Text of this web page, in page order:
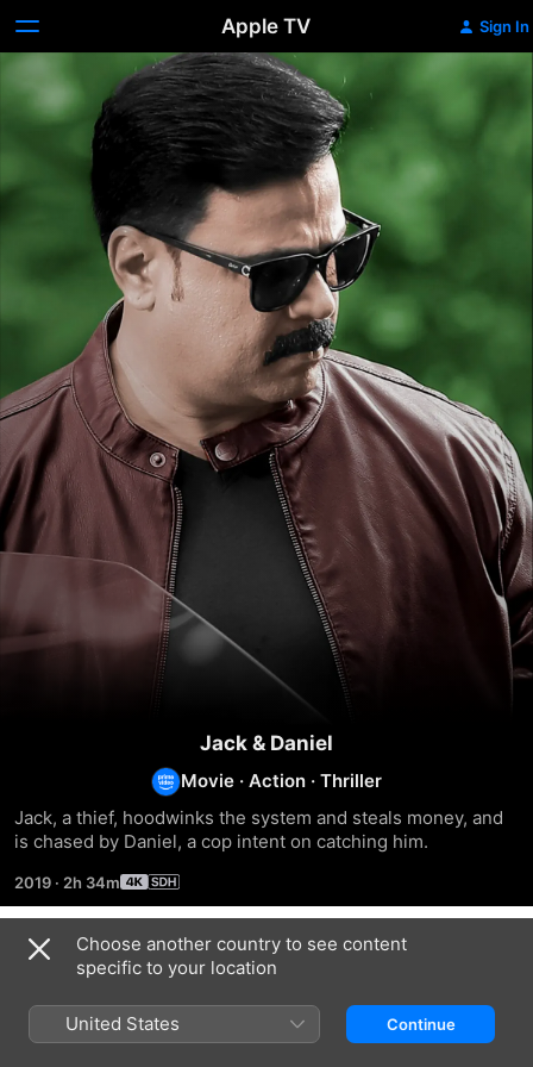
Apple TV Sign In
Jack & Daniel
Movie · Action · Thriller
Jack, a thief, hoodwinks the system and steals money, and
is chased by Daniel, a cop intent on catching him.
2019 · 2h 34m
Related
Pooram
Choose another country to see content
specific to your location
United States Continue